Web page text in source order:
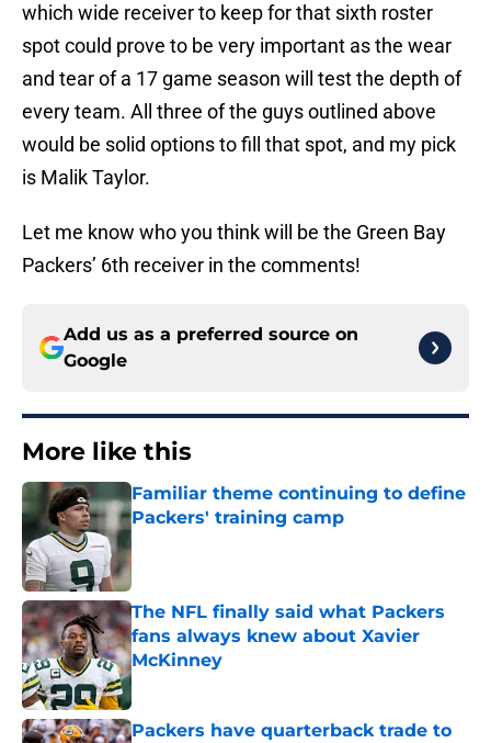
which wide receiver to keep for that sixth roster
spot could prove to be very important as the wear
and tear of a 17 game season will test the depth of
every team. All three of the guys outlined above
would be solid options to fill that spot, and my pick
is Malik Taylor.
Let me know who you think will be the Green Bay
Packers’ 6th receiver in the comments!
Add us as a preferred source on
Google
More like this
Familiar theme continuing to define
Packers' training camp
The NFL finally said what Packers
fans always knew about Xavier
McKinney
Published by on Invalid Date
Packers have quarterback trade to